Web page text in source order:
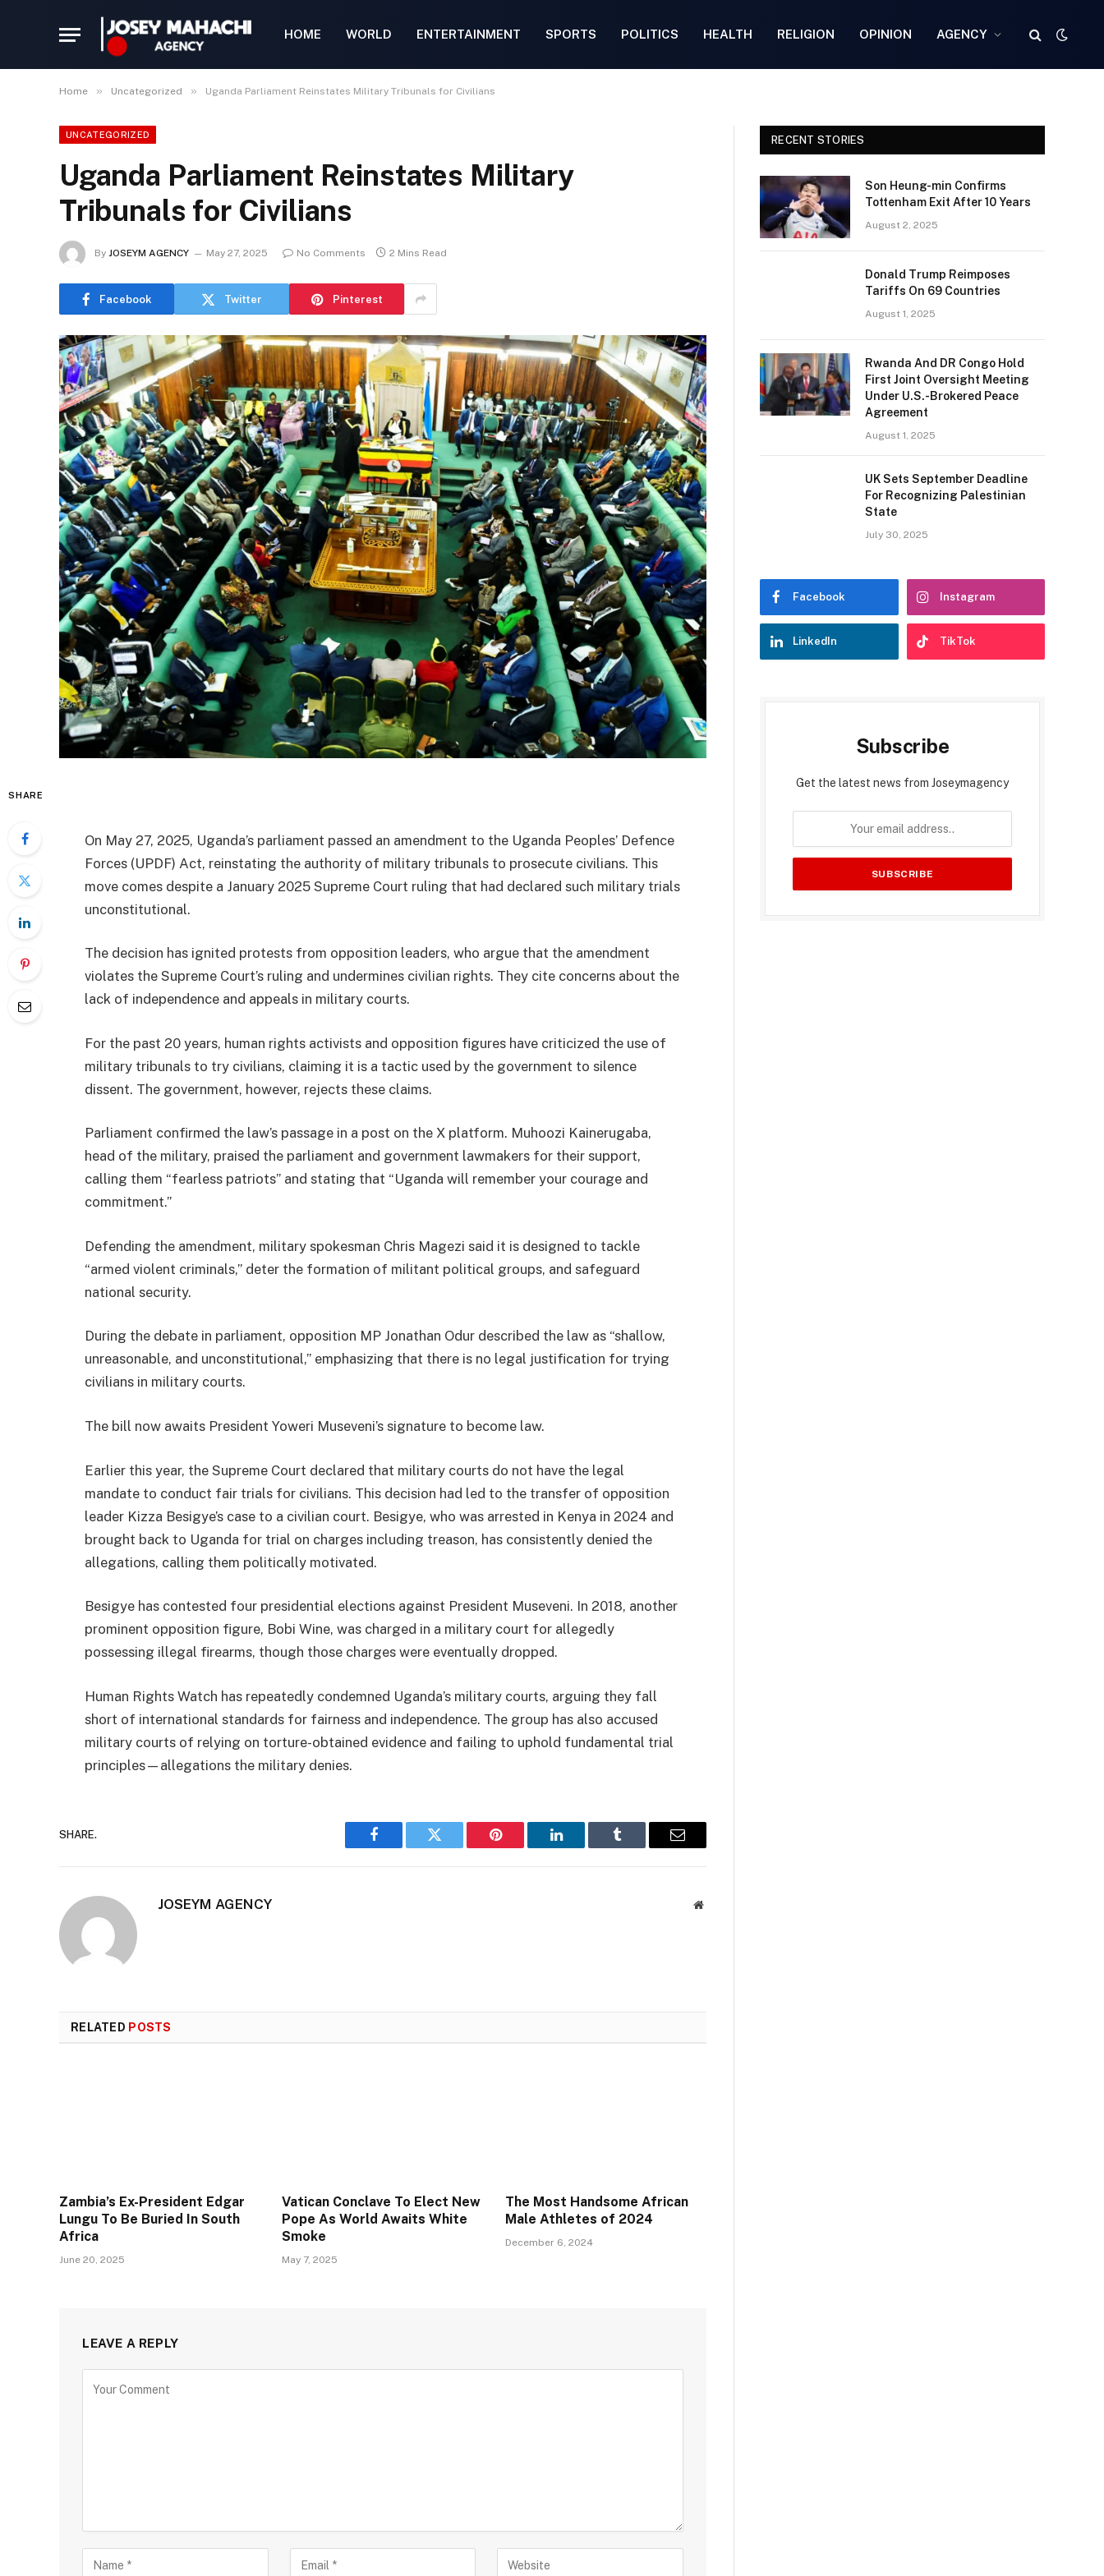
HOME WORLD ENTERTAINMENT SPORTS POLITICS HEALTH RELIGION OPINION AGENCY
Home » Uncategorized » Uganda Parliament Reinstates Military Tribunals for Civilians
UNCATEGORIZED
Uganda Parliament Reinstates Military
Tribunals for Civilians
By JOSEYM AGENCY May 27, 2025 No Comments 2 Mins Read
Facebook Twitter Pinterest
SHARE
On May 27, 2025, Uganda’s parliament passed an amendment to the Uganda Peoples’ Defence
Forces (UPDF) Act, reinstating the authority of military tribunals to prosecute civilians. This
move comes despite a January 2025 Supreme Court ruling that had declared such military trials
unconstitutional.
The decision has ignited protests from opposition leaders, who argue that the amendment
violates the Supreme Court’s ruling and undermines civilian rights. They cite concerns about the
lack of independence and appeals in military courts.
For the past 20 years, human rights activists and opposition figures have criticized the use of
military tribunals to try civilians, claiming it is a tactic used by the government to silence
dissent. The government, however, rejects these claims.
Parliament confirmed the law’s passage in a post on the X platform. Muhoozi Kainerugaba,
head of the military, praised the parliament and government lawmakers for their support,
calling them “fearless patriots” and stating that “Uganda will remember your courage and
commitment.”
Defending the amendment, military spokesman Chris Magezi said it is designed to tackle
“armed violent criminals,” deter the formation of militant political groups, and safeguard
national security.
During the debate in parliament, opposition MP Jonathan Odur described the law as “shallow,
unreasonable, and unconstitutional,” emphasizing that there is no legal justification for trying
civilians in military courts.
The bill now awaits President Yoweri Museveni’s signature to become law.
Earlier this year, the Supreme Court declared that military courts do not have the legal
mandate to conduct fair trials for civilians. This decision had led to the transfer of opposition
leader Kizza Besigye’s case to a civilian court. Besigye, who was arrested in Kenya in 2024 and
brought back to Uganda for trial on charges including treason, has consistently denied the
allegations, calling them politically motivated.
Besigye has contested four presidential elections against President Museveni. In 2018, another
prominent opposition figure, Bobi Wine, was charged in a military court for allegedly
possessing illegal firearms, though those charges were eventually dropped.
Human Rights Watch has repeatedly condemned Uganda’s military courts, arguing they fall
short of international standards for fairness and independence. The group has also accused
military courts of relying on torture-obtained evidence and failing to uphold fundamental trial
principles—allegations the military denies.
SHARE.
Facebook Twitter Pinterest LinkedIn Tumblr Email
JOSEYM AGENCY Website
RELATED POSTS
Zambia’s Ex-President Edgar
Lungu To Be Buried In South
Africa
June 20, 2025
Vatican Conclave To Elect New
Pope As World Awaits White
Smoke
May 7, 2025
The Most Handsome African
Male Athletes of 2024
December 6, 2024
LEAVE A REPLY
RECENT STORIES
Son Heung-min Confirms
Tottenham Exit After 10 Years
August 2, 2025
Donald Trump Reimposes
Tariffs On 69 Countries
August 1, 2025
Rwanda And DR Congo Hold
First Joint Oversight Meeting
Under U.S.-Brokered Peace
Agreement
August 1, 2025
UK Sets September Deadline
For Recognizing Palestinian
State
July 30, 2025
Facebook Instagram
LinkedIn TikTok
Subscribe
Get the latest news from Joseymagency